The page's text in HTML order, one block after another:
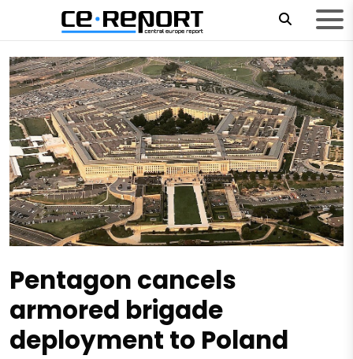
Pentagon cancels
armored brigade
deployment to Poland